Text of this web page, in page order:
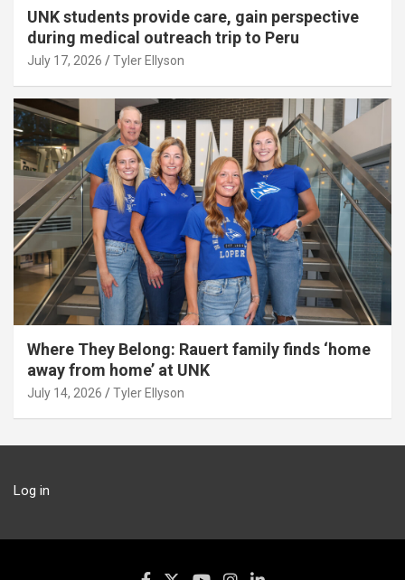
UNK students provide care, gain perspective
during medical outreach trip to Peru
July 17, 2026 Tyler Ellyson
Where They Belong: Rauert family finds ‘home
away from home’ at UNK
July 14, 2026 Tyler Ellyson
Log in